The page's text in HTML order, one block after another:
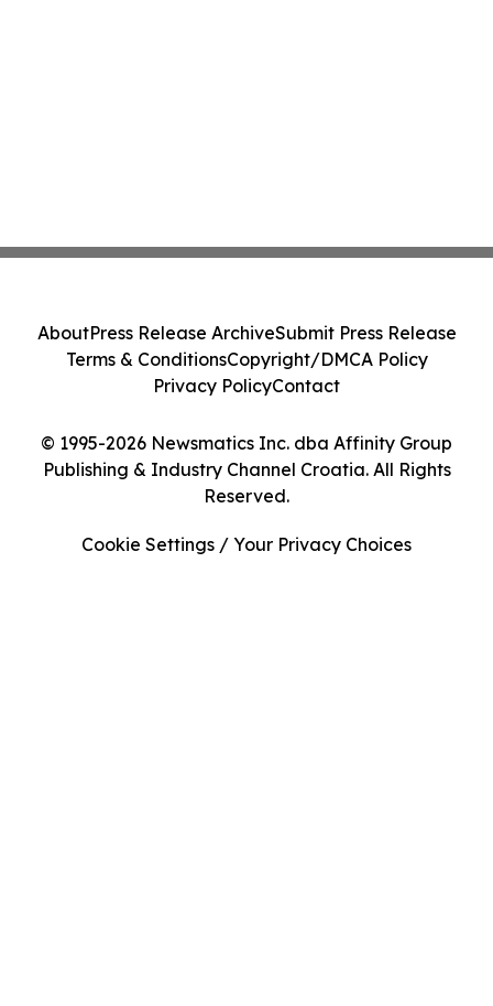
© 1995-2026 Newsmatics Inc. dba Affinity Group
Publishing & Industry Channel Croatia. All Rights
Reserved.
AboutPress Release ArchiveSubmit Press Release
Terms & ConditionsCopyright/DMCA Policy
Privacy PolicyContact
Cookie Settings / Your Privacy Choices